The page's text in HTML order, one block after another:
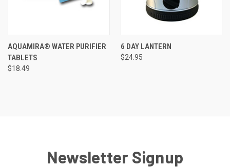
AQUAMIRA® WATER PURIFIER
TABLETS
$18.49
6 DAY LANTERN
$24.95
Newsletter Signup